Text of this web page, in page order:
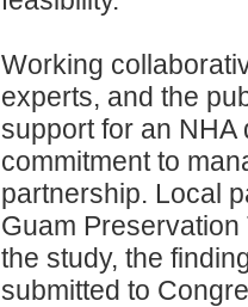
Working
experts, and the
support for an NHA
commitment to
partnership. Local
Guam
the study, the
submitted to